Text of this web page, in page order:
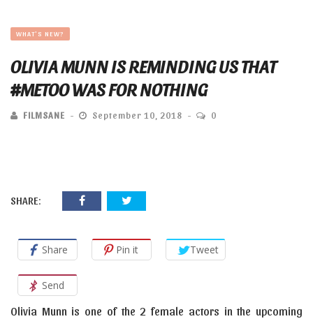
WHAT'S NEW?
OLIVIA MUNN IS REMINDING US THAT
#METOO WAS FOR NOTHING
FILMSANE September 10, 2018 0
SHARE:
Share Pin it Tweet
Send
Olivia Munn is one of the 2 female actors in the upcoming